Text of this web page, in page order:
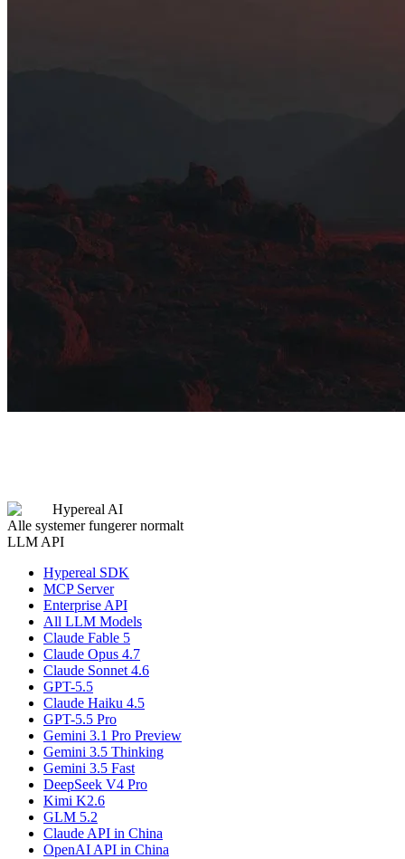
Hypereal AI
Alle systemer fungerer normalt
LLM API
Hypereal SDK
MCP Server
Enterprise API
All LLM Models
Claude Fable 5
Claude Opus 4.7
Claude Sonnet 4.6
GPT-5.5
Claude Haiku 4.5
GPT-5.5 Pro
Gemini 3.1 Pro Preview
Gemini 3.5 Thinking
Gemini 3.5 Fast
DeepSeek V4 Pro
Kimi K2.6
GLM 5.2
Claude API in China
OpenAI API in China